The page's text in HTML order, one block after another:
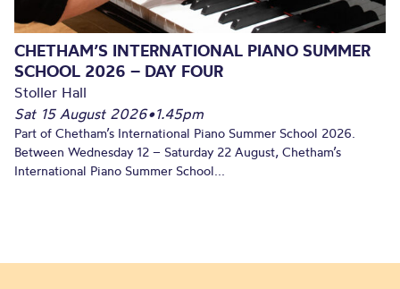
CHETHAM’S INTERNATIONAL PIANO SUMMER
SCHOOL 2026 – DAY FOUR
Stoller Hall
Sat 15 August 2026•1.45pm
Part of Chetham’s International Piano Summer School 2026.
Between Wednesday 12 – Saturday 22 August, Chetham’s
International Piano Summer School...